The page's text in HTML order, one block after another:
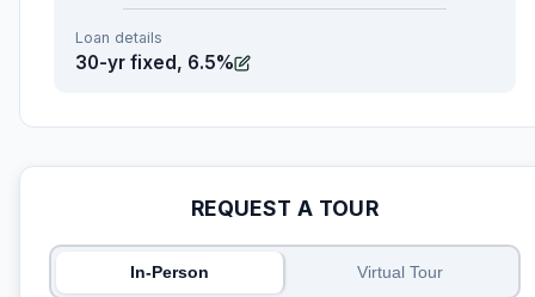
Loan details
30-yr fixed, 6.5%
REQUEST A TOUR
In-Person Virtual Tour